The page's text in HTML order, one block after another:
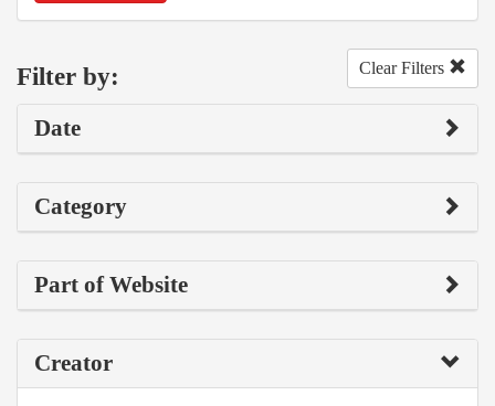
Filter by: Clear Filters
Date
Category
Part of Website
Creator